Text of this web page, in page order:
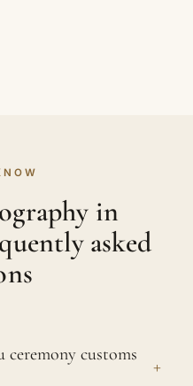
in
asked
customs
+